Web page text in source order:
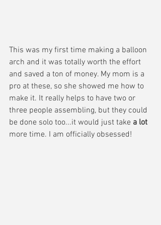
This was my first time making a balloon
arch and it was totally worth the effort
and saved a ton of money. My mom is a
pro at these, so she showed me how to
make it. It really helps to have two or
three people assembling, but they could
be done solo too...it would just take a lot
more time. I am officially obsessed!